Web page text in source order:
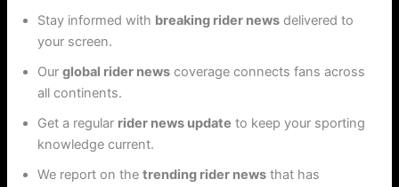
Stay informed with breaking rider news delivered to
your screen.
Ourglobal rider news coverage connects fans across
all continents.
Get a regular rider news update to keep your sporting
knowledge current.
We report on thetrending rider news that has